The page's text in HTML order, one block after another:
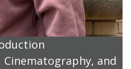
Cinematography, and